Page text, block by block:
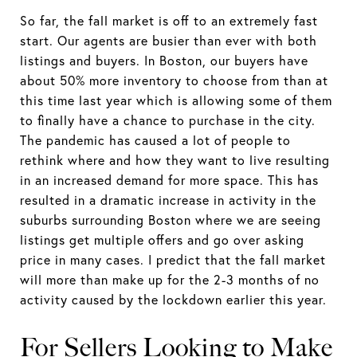
So far, the fall market is off to an extremely fast
start. Our agents are busier than ever with both
listings and buyers. In Boston, our buyers have
about 50% more inventory to choose from than at
this time last year which is allowing some of them
to finally have a chance to purchase in the city.
The pandemic has caused a lot of people to
rethink where and how they want to live resulting
in an increased demand for more space. This has
resulted in a dramatic increase in activity in the
suburbs surrounding Boston where we are seeing
listings get multiple offers and go over asking
price in many cases. I predict that the fall market
will more than make up for the 2-3 months of no
activity caused by the lockdown earlier this year.
For Sellers Looking to Make